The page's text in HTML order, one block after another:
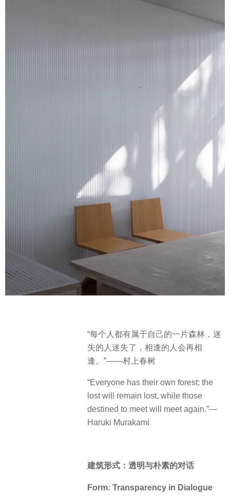
“每个人都有属于自己的一片森林，迷
失的人迷失了，相逢的人会再相
逢。”——村上春树
“Everyone has their own forest; the
lost will remain lost, while those
destined to meet will meet again.”—
Haruki Murakami
建筑形式：透明与朴素的对话
Form: Transparency in Dialogue